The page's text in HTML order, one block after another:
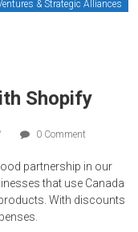
& Strategic Alliances
Shopify
0 Comment
partnership in our
that use Canada
With discounts